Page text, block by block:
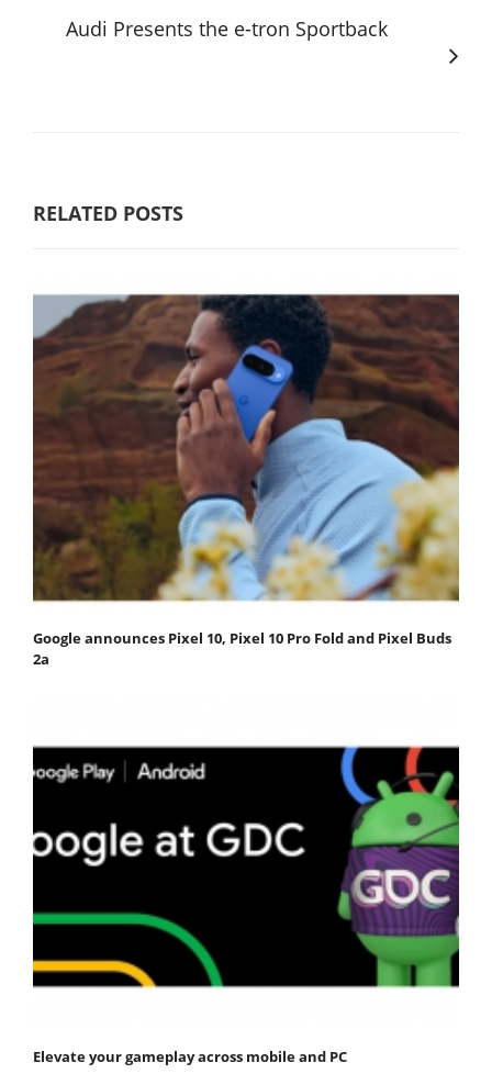
Audi Presents the e-tron Sportback
RELATED POSTS
Google announces Pixel 10, Pixel 10 Pro Fold and Pixel Buds
2a
Elevate your gameplay across mobile and PC